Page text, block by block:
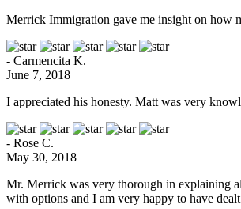
Merrick Immigration gave me insight on how
- Carmencita K.
June 7, 2018
I appreciated his honesty. Matt was very
- Rose C.
May 30, 2018
Mr. Merrick was very thorough in explaining
with options and I am very happy to have